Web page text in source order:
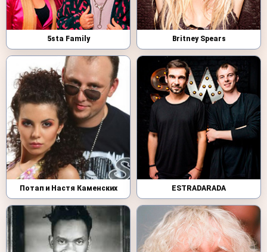
5sta Family Britney Spears
Потап и Настя Каменских ESTRADARADA